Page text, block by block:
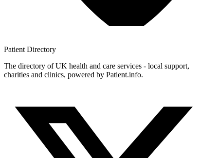
Patient Directory
The directory of UK health and care services - local support,
charities and clinics, powered by Patient.info.